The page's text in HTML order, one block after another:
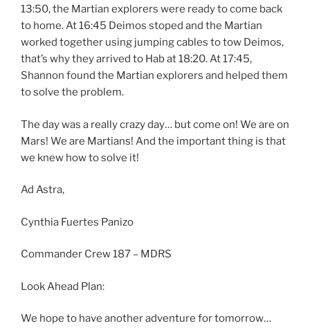
13:50, the Martian explorers were ready to come back
to home. At 16:45 Deimos stoped and the Martian
worked together using jumping cables to tow Deimos,
that’s why they arrived to Hab at 18:20. At 17:45,
Shannon found the Martian explorers and helped them
to solve the problem.
The day was a really crazy day… but come on! We are on
Mars! We are Martians! And the important thing is that
we knew how to solve it!
Ad Astra,
Cynthia Fuertes Panizo
Commander Crew 187 – MDRS
Look Ahead Plan:
We hope to have another adventure for tomorrow…